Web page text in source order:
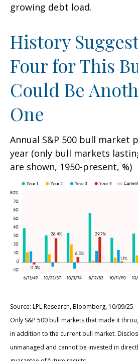
growing debt load.
History
Four for This
Could Be
One
Annual S&P 500 bull market
year (only bull markets
are shown, 1950-present, %)
Source: LPL Research, Bloomberg, 10/09/25
Only S&P 500 bull markets that made it
in addition to the current bull market.
unmanaged and cannot be invested in